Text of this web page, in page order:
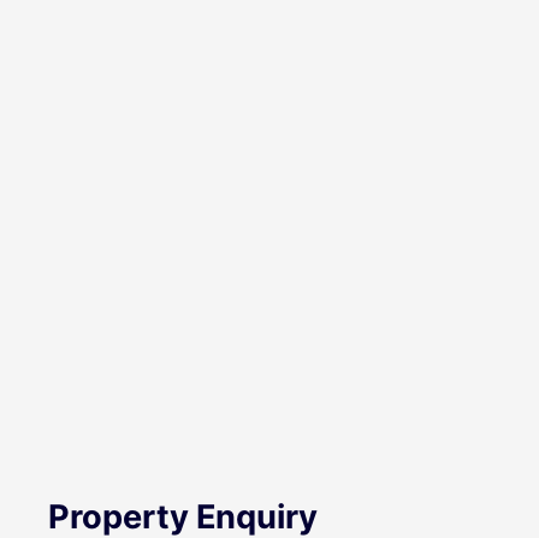
Property Enquiry